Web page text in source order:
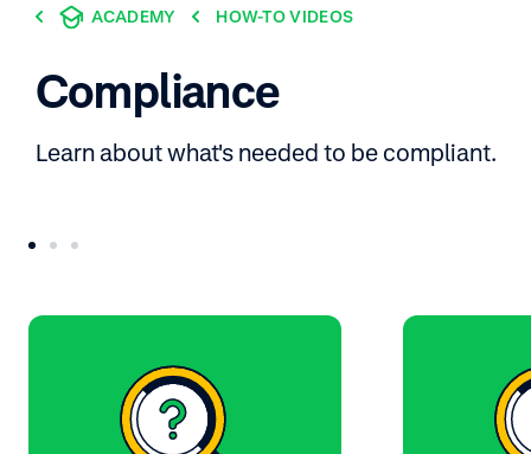
ACADEMY HOW-TO VIDEOS
Compliance
Learn about what's needed to be compliant.